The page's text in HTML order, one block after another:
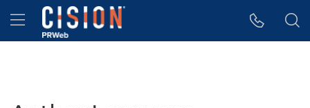
Accessibility Statement
Skip Navigation
Hamburger menu